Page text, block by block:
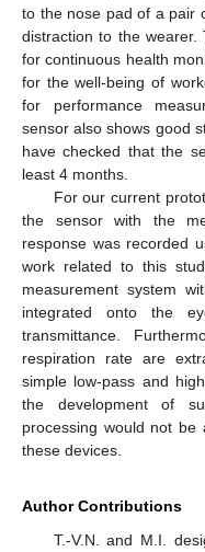
to the nose pad of a pair
distraction to the
for continuous health
for the well-being of
for performance
sensor also shows good
have checked that the
least 4 months.
For our current
the sensor with the
response was recorded
work related to this
measurement system
integrated onto the
transmittance.
respiration rate are
simple low-pass and
the development of
processing would not
these devices.
Author Contributions
T.-V.N. and M.I.